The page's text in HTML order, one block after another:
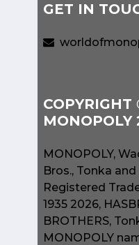
GET IN
MONOPOLY,
Bros., Tonka
Registered
1935 2026,
BROTHERS,
MONOPOLY